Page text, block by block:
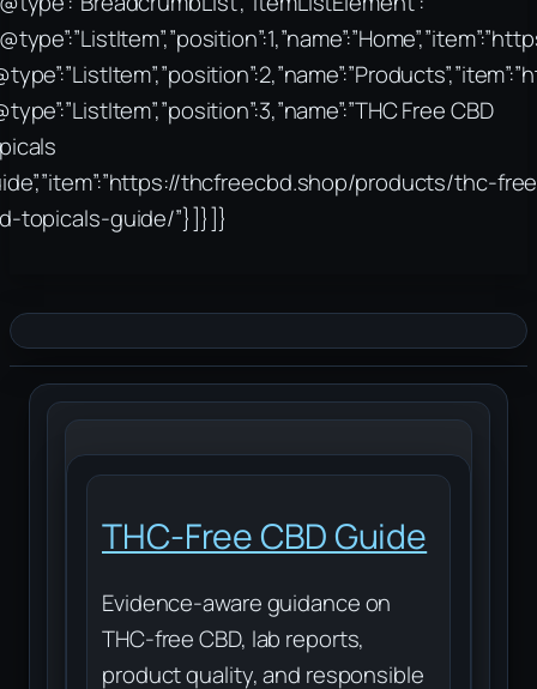
Free CBD
thcfreecbd.shop/products/thc-
topicals-guide/”}]}]}
THC-Free CBD Guide
Evidence-aware guidance on
THC-free CBD, lab reports,
product quality, and responsible